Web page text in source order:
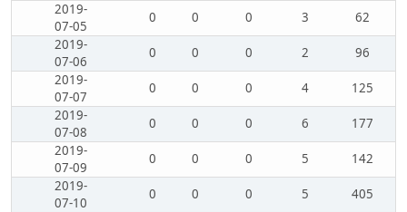
2019-
07-05
0 0 0 3
62
2019-
07-06
0 0 0 2
96
2019-
07-07
0 0 0 4
125
2019-
07-08
0 0 0 6
177
2019-
07-09
0 0 0 5
142
2019-
07-10
0 0 0 5
405